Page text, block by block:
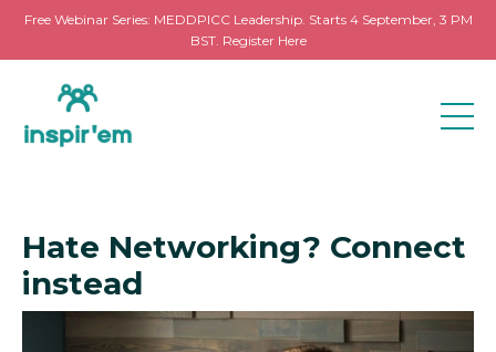
Free Webinar Series: MEDDPICC Leadership. Starts 4 September, 3 PM
BST. Register Here
Hate Networking? Connect
instead